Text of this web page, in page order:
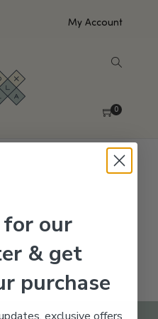
My Account
0
your selection.
our
& get
purchase
exclusive offers